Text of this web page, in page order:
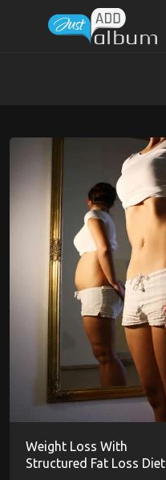
Weight Loss With
Structured Fat Loss Diet